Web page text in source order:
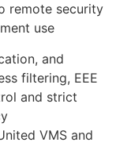
remote security
use
and
filtering, EEE
and strict
VMS and